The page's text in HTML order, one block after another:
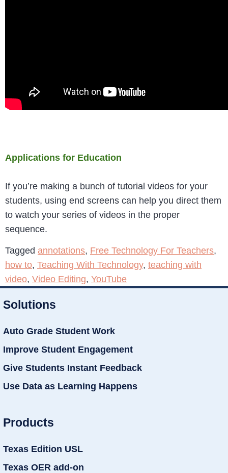
Applications for Education
If you’re making a bunch of tutorial videos for your
students, using end screens can help you direct them
to watch your series of videos in the proper
sequence.
Tagged annotations, Free Technology For Teachers,
how to, Teaching With Technology, teaching with
video, Video Editing, YouTube
Solutions
Auto Grade Student Work
Improve Student Engagement
Give Students Instant Feedback
Use Data as Learning Happens
Products
Texas Edition USL
Texas OER add-on